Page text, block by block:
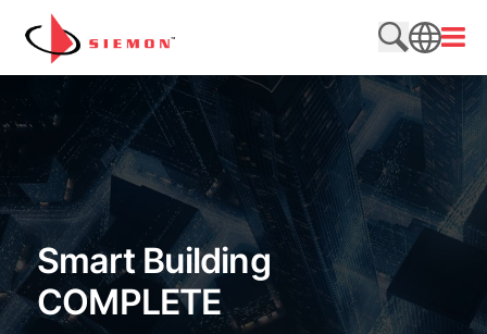
Skip to content
Search
SEARCH
Smart Building
COMPLETE